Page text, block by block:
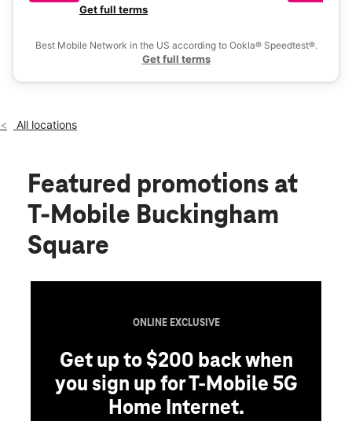
Fri:10:00 am - 8:00 pm
location_on
280 S State Road 7 Suite 200 Royal Palm Beach, FL 33414
Get full terms
Best Mobile Network in the US according to Ookla® Speedtest®.
Get full terms
All locations
Featured promotions at
T-Mobile Buckingham
Square
ONLINE EXCLUSIVE
Get up to $200 back when
you sign up for T-Mobile 5G
Home Internet.